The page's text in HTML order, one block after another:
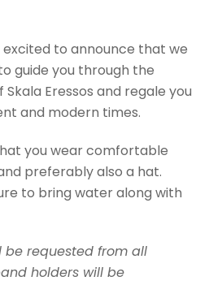
excited to announce that we
guide you through the
Eressos and regale you
and modern times.
you wear comfortable
preferably also a hat.
to bring water along with
be requested from all
holders will be